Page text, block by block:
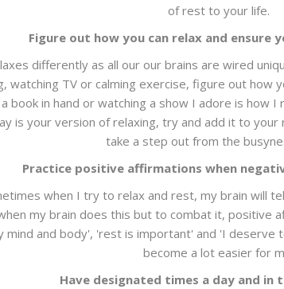
of rest to your life.
Figure out how you can relax and ensure
differently as all our our brains are wired
watching TV or calming exercise, figure out how
book in hand or watching a show I adore is how
is your version of relaxing, try and add it to
take a step out from the
Practice positive affirmations when
when I try to relax and rest, my brain will
my brain does this but to combat it, positive
mind and body', 'rest is important' and 'I deserve
become a lot easier for
Have designated times a day and in